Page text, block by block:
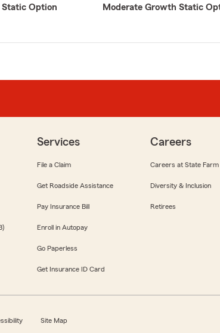
Static Option
Moderate Growth Static
Services
File a Claim
Get Roadside Assistance
Pay Insurance Bill
Enroll in Autopay
Go Paperless
Get Insurance ID Card
Careers
Careers at State Farm
Diversity & Inclusion
Retirees
Site Map